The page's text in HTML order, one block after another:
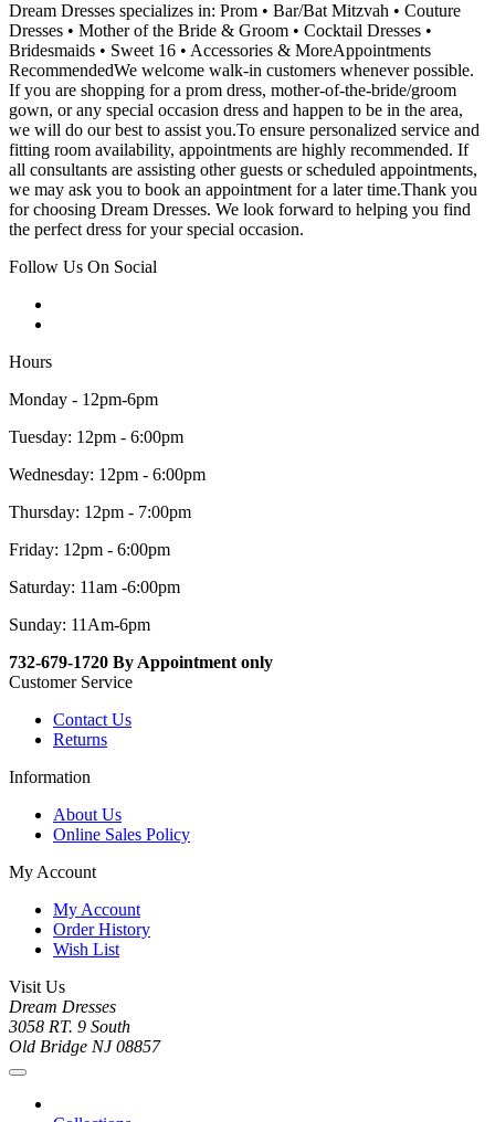
Dream Dresses specializes in: Prom • Bar/Bat Mitzvah • Couture
Dresses • Mother of the Bride & Groom • Cocktail Dresses •
Bridesmaids • Sweet 16 • Accessories & MoreAppointments
RecommendedWe welcome walk-in customers whenever possible.
If you are shopping for a prom dress, mother-of-the-bride/groom
gown, or any special occasion dress and happen to be in the area,
we will do our best to assist you.To ensure personalized service and
fitting room availability, appointments are highly recommended. If
all consultants are assisting other guests or scheduled appointments,
we may ask you to book an appointment for a later time.Thank you
for choosing Dream Dresses. We look forward to helping you find
the perfect dress for your special occasion.
Follow Us On Social
Hours
Monday - 12pm-6pm
Tuesday: 12pm - 6:00pm
Wednesday: 12pm - 6:00pm
Thursday: 12pm - 7:00pm
Friday: 12pm - 6:00pm
Saturday: 11am -6:00pm
Sunday: 11Am-6pm
732-679-1720 By Appointment only
Customer Service
Contact Us
Returns
Information
About Us
Online Sales Policy
My Account
My Account
Order History
Wish List
Visit Us
Dream Dresses
3058 RT. 9 South
Old Bridge NJ 08857